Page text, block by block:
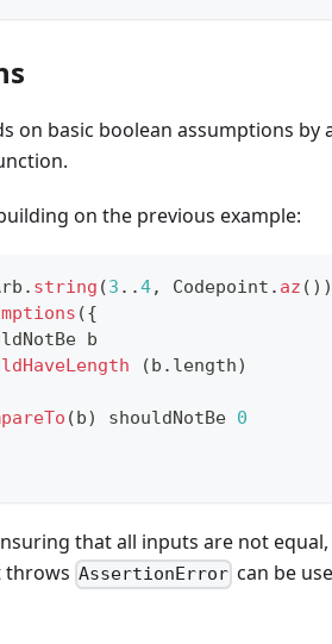
on basic boolean assumptions
on the previous example:
. string (3 ..4, Codepoint . az ( ) )
({
b
(b . length)
(b) shouldNotBe 0
that all inputs are not
throws AssertionError can be